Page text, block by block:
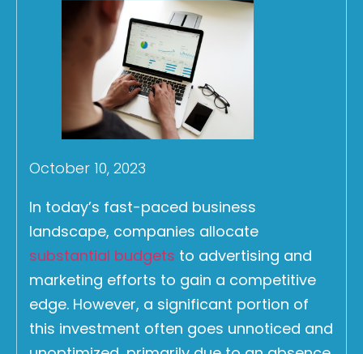
October 10, 2023
In today’s fast-paced business
landscape, companies allocate
substantial budgets to advertising and
marketing efforts to gain a competitive
edge. However, a significant portion of
this investment often goes unnoticed and